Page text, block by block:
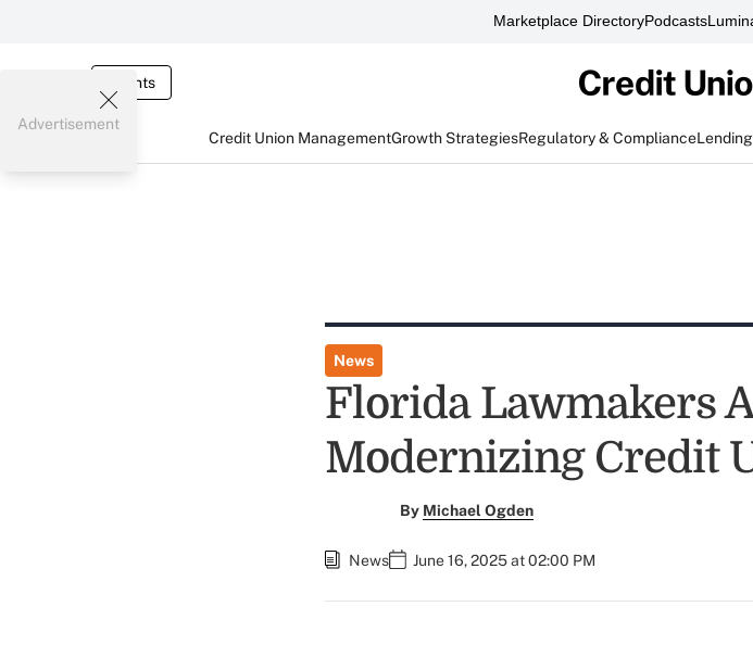
Marketplace DirectoryPodcasts
Events
Credit Union ManagementGrowth StrategiesRegulatory & ComplianceLending
Advertisement
News
Florida Lawmakers
Modernizing Credit
By Michael Ogden
News June 16, 2025 at 02:00 PM